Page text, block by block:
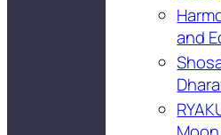
and